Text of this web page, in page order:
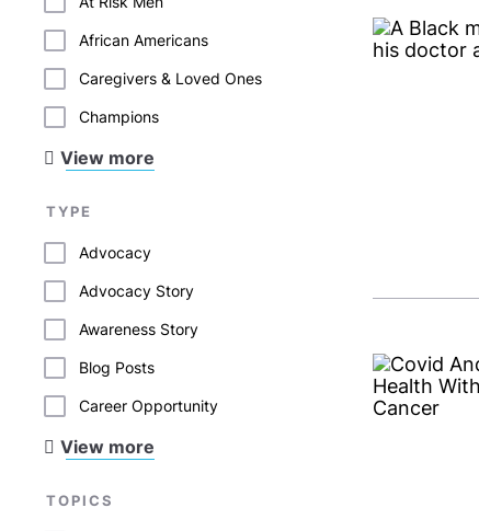
African Americans
Caregivers & Loved Ones
Champions
View more
TYPE
Advocacy
Advocacy Story
Awareness Story
Blog Posts
Career Opportunity
View more
TOPICS